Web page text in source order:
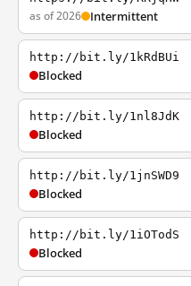
as of 2026 Intermittent
http://bit.ly/1kRdBUi
Blocked
http://bit.ly/1nl8JdK
Blocked
http://bit.ly/1jnSWD9
Blocked
http://bit.ly/1iOTodS
Blocked